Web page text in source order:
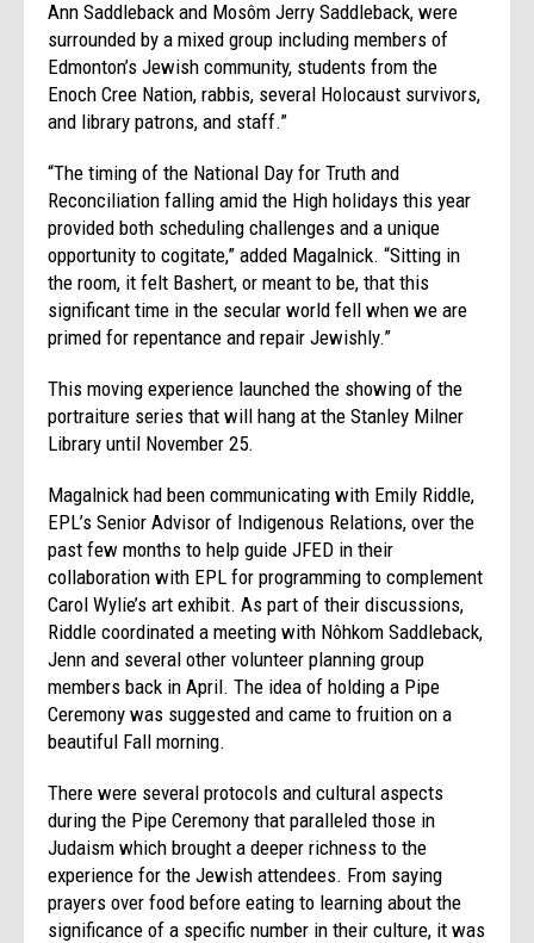
Ann Saddleback and Mosôm Jerry Saddleback, were
surrounded by a mixed group including members of
Edmonton’s Jewish community, students from the
Enoch Cree Nation, rabbis, several Holocaust survivors,
and library patrons, and staff.”
“The timing of the National Day for Truth and
Reconciliation falling amid the High holidays this year
provided both scheduling challenges and a unique
opportunity to cogitate,” added Magalnick. “Sitting in
the room, it felt Bashert, or meant to be, that this
significant time in the secular world fell when we are
primed for repentance and repair Jewishly.”
This moving experience launched the showing of the
portraiture series that will hang at the Stanley Milner
Library until November 25.
Magalnick had been communicating with Emily Riddle,
EPL’s Senior Advisor of Indigenous Relations, over the
past few months to help guide JFED in their
collaboration with EPL for programming to complement
Carol Wylie’s art exhibit. As part of their discussions,
Riddle coordinated a meeting with Nôhkom Saddleback,
Jenn and several other volunteer planning group
members back in April. The idea of holding a Pipe
Ceremony was suggested and came to fruition on a
beautiful Fall morning.
There were several protocols and cultural aspects
during the Pipe Ceremony that paralleled those in
Judaism which brought a deeper richness to the
experience for the Jewish attendees. From saying
prayers over food before eating to learning about the
significance of a specific number in their culture, it was